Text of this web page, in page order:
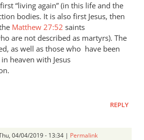
“living again” (in this life and the
bodies. It is also first Jesus, then
Matthew 27:52 saints
are not described as martyrs). The
as well as those who have been
heaven with Jesus
REPLY
04/04/2019 - 13:34 | Permalink